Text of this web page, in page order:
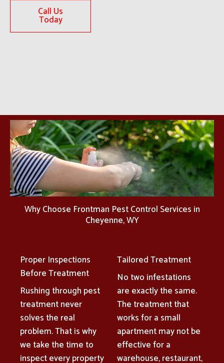
Call Us
Today
Why Choose Frontman Pest Control Services in
Cheyenne, WY
Proper Inspections
Before Treatment
Rushing through pest
treatment never
solves the real
problem. That is why
we take the time to
inspect every property
Tailored Treatment
No two infestations
are exactly the same.
The treatment that
works for a small
apartment may not be
effective for a
warehouse, restaurant,